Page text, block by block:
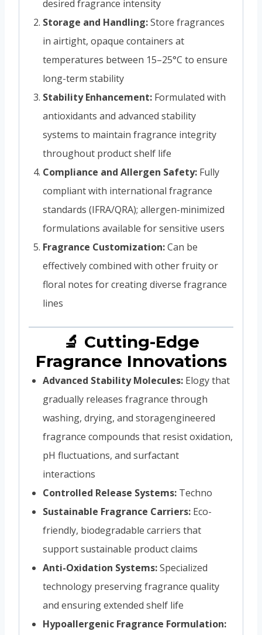
desired fragrance intensity
Storage and Handling:Store fragrances
in airtight, opaque containers at
temperatures between 15–25°C to ensure
long-term stability
Stability Enhancement: Formulated with
antioxidants and advanced stability
systems to maintain fragrance integrity
throughout product shelf life
Compliance and Allergen Safety: Fully
compliant with international fragrance
standards (IFRA/QRA); allergen-minimized
formulations available for sensitive users
Fragrance Customization:Can be
effectively combined with other fruity or
floral notes for creating diverse fragrance
lines
🔬 Cutting-Edge
Fragrance Innovations
Advanced Stability Molecules: Elogy that
gradually releases fragrance through
washing, drying, and storagengineered
fragrance compounds that resist oxidation,
pH fluctuations, and surfactant
interactions
Controlled Release Systems: Techno
Sustainable Fragrance Carriers: Eco-
friendly, biodegradable carriers that
support sustainable product claims
Anti-Oxidation Systems:Specialized
technology preserving fragrance quality
and ensuring extended shelf life
Hypoallergenic Fragrance Formulation: